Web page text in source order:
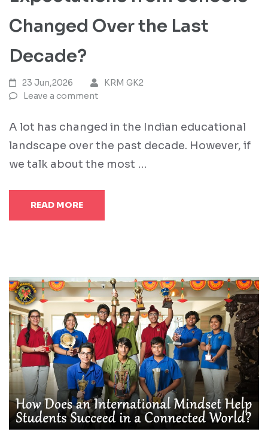
Changed Over the Last
Decade?
23 Jun,2026
KRM GK2
Leave a comment
A lot has changed in the Indian educational
landscape over the past decade. However, if
we talk about the most …
READ MORE